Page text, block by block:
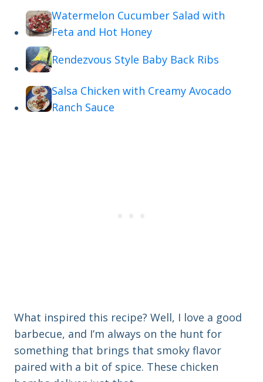
Watermelon Cucumber Salad with
Feta and Hot Honey
Rendezvous Style Baby Back Ribs
Salsa Chicken with Creamy Avocado
Ranch Sauce
What inspired this recipe? Well, I love a good
barbecue, and I’m always on the hunt for
something that brings that smoky flavor
paired with a bit of spice. These chicken